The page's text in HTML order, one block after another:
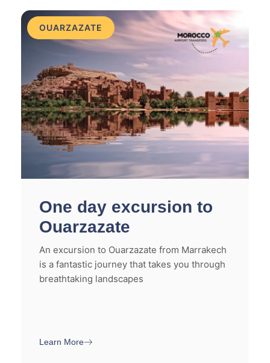
OUARZAZATE
One day excursion to
Ouarzazate
An excursion to Ouarzazate from Marrakech
is a fantastic journey that takes you through
breathtaking landscapes
Learn More